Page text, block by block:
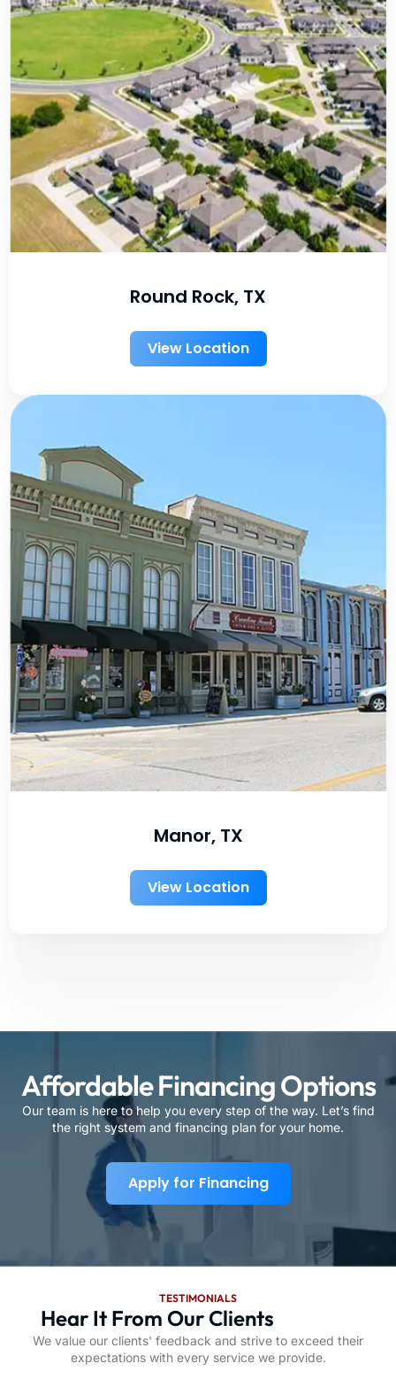
Round Rock, TX
View Location
Manor, TX
View Location
Affordable Financing Options
Our team is here to help you every step of the way. Let’s find
the right system and financing plan for your home.
Apply for Financing
TESTIMONIALS
Hear It From Our Clients
We value our clients' feedback and strive to exceed their
expectations with every service we provide.